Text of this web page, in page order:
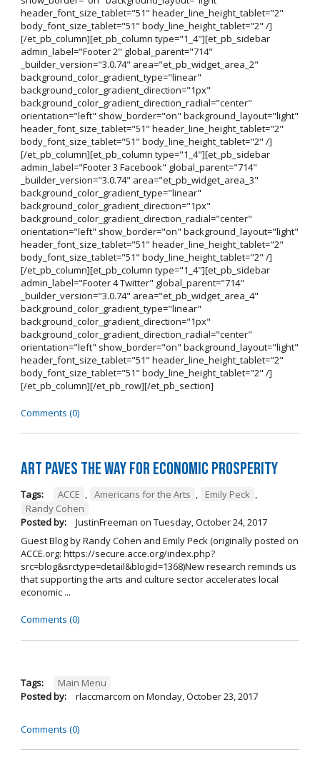
header_font_size_tablet="51" header_line_height_tablet="2"
body_font_size_tablet="51" body_line_height_tablet="2" /]
[/et_pb_column][et_pb_column type="1_4"][et_pb_sidebar
admin_label="Footer 2" global_parent="714"
_builder_version="3.0.74" area="et_pb_widget_area_2"
background_color_gradient_type="linear"
background_color_gradient_direction="1px"
background_color_gradient_direction_radial="center"
orientation="left" show_border="on" background_layout="light"
header_font_size_tablet="51" header_line_height_tablet="2"
body_font_size_tablet="51" body_line_height_tablet="2" /]
[/et_pb_column][et_pb_column type="1_4"][et_pb_sidebar
admin_label="Footer 3 Facebook" global_parent="714"
_builder_version="3.0.74" area="et_pb_widget_area_3"
background_color_gradient_type="linear"
background_color_gradient_direction="1px"
background_color_gradient_direction_radial="center"
orientation="left" show_border="on" background_layout="light"
header_font_size_tablet="51" header_line_height_tablet="2"
body_font_size_tablet="51" body_line_height_tablet="2" /]
[/et_pb_column][et_pb_column type="1_4"][et_pb_sidebar
admin_label="Footer 4 Twitter" global_parent="714"
_builder_version="3.0.74" area="et_pb_widget_area_4"
background_color_gradient_type="linear"
background_color_gradient_direction="1px"
background_color_gradient_direction_radial="center"
orientation="left" show_border="on" background_layout="light"
header_font_size_tablet="51" header_line_height_tablet="2"
body_font_size_tablet="51" body_line_height_tablet="2" /]
[/et_pb_column][/et_pb_row][/et_pb_section]
Comments (0)
Art Paves the Way for Economic Prosperity
Tags: ACCE , Americans for the Arts , Emily Peck ,
Randy Cohen
Posted by:
JustinFreeman on Tuesday, October 24, 2017
Guest Blog by Randy Cohen and Emily Peck (originally posted on
ACCE.org: https://secure.acce.org/index.php?
src=blog&srctype=detail&blogid=1368)New research reminds us
that supporting the arts and culture sector accelerates local
economic ...
Comments (0)
Tags:
Main Menu
Posted by:
rlaccmarcom on Monday, October 23, 2017
Comments (0)